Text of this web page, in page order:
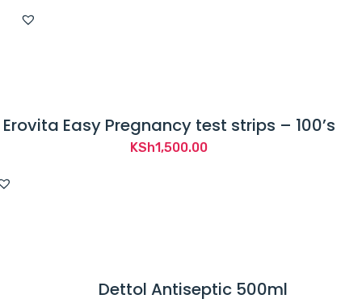
Erovita Easy Pregnancy test strips – 100’s
KSh1,500.00
Dettol Antiseptic 500ml